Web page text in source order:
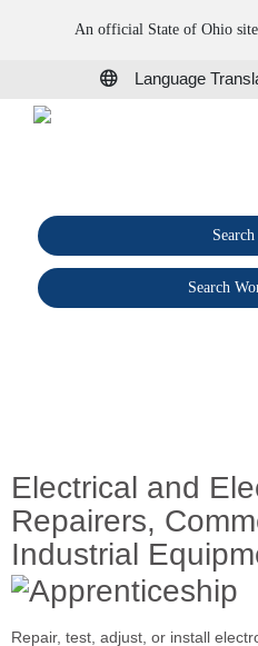
An official State of Ohio
Language
Search
Search
Electrical and
Repairers,
Industrial
Repair, test, adjust, or install